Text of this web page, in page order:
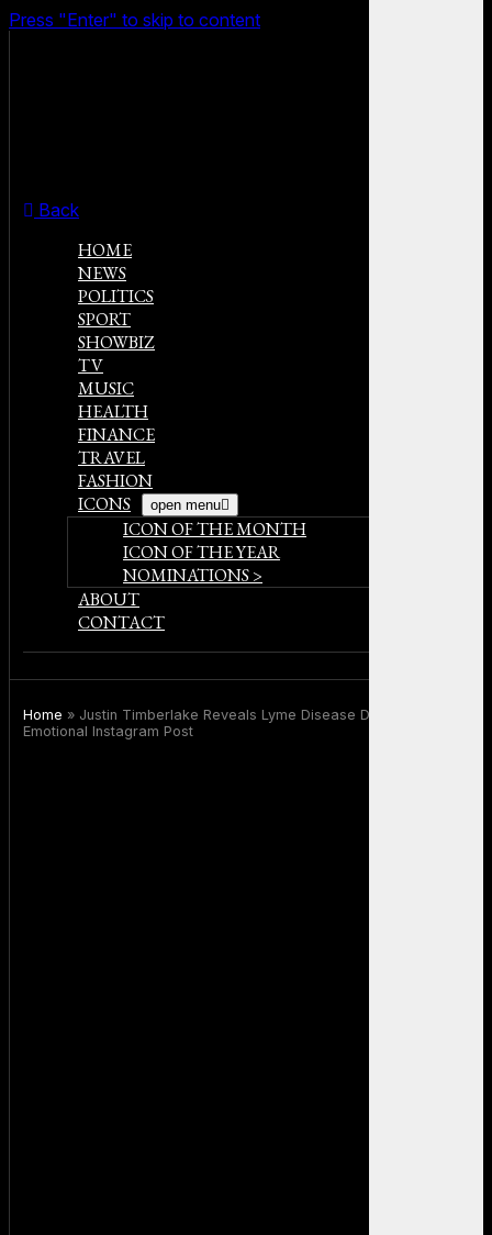
Press "Enter" to skip to content
Back
HOME
NEWS
POLITICS
SPORT
SHOWBIZ
TV
MUSIC
HEALTH
FINANCE
TRAVEL
FASHION
ICONS
open menu
ICON OF THE MONTH
ICON OF THE YEAR
NOMINATIONS >
ABOUT
CONTACT
Home » Justin Timberlake Reveals Lyme Disease Diagnosis in
Emotional Instagram Post